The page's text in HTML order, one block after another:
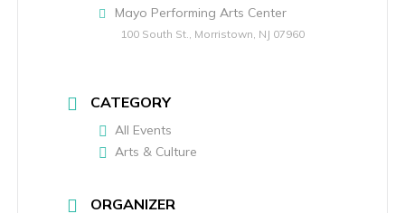
Mayo Performing Arts Center
100 South St., Morristown, NJ 07960
CATEGORY
All Events
Arts & Culture
ORGANIZER